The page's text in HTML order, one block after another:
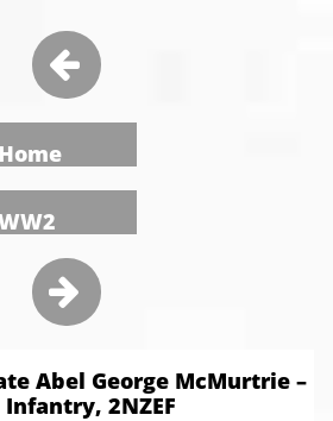

Home

Abel George McMurtrie –
2NZEF